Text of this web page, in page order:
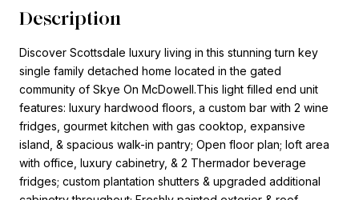
Description
Discover Scottsdale luxury living in this stunning turn key
single family detached home located in the gated
community of Skye On McDowell.This light filled end unit
features: luxury hardwood floors, a custom bar with 2 wine
fridges, gourmet kitchen with gas cooktop, expansive
island, & spacious walk-in pantry; Open floor plan; loft area
with office, luxury cabinetry, & 2 Thermador beverage
fridges; custom plantation shutters & upgraded additional